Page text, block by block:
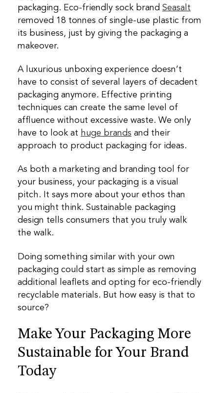
packaging. Eco-friendly sock brand Seasalt
removed 18 tonnes of single-use plastic from
its business, just by giving the packaging a
makeover.
A luxurious unboxing experience doesn’t
have to consist of several layers of decadent
packaging anymore. Effective printing
techniques can create the same level of
affluence without excessive waste. We only
have to look at huge brands and their
approach to product packaging for ideas.
As both a marketing and branding tool for
your business, your packaging is a visual
pitch. It says more about your ethos than
you might think. Sustainable packaging
design tells consumers that you truly walk
the walk.
Doing something similar with your own
packaging could start as simple as removing
additional leaflets and opting for eco-friendly
recyclable materials. But how easy is that to
source?
Make Your Packaging More
Sustainable for Your Brand
Today